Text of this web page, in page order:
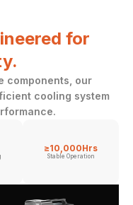
for
components, our
cooling system
≥10,000Hrs
Stable Operation